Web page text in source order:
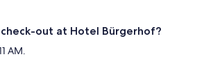
out at Hotel Bürgerhof?
AM.